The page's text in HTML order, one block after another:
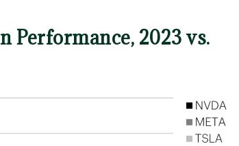
Performance, 2023 vs.